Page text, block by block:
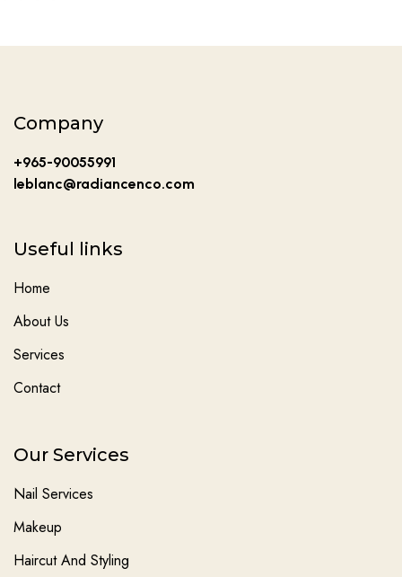
Company
+965-90055991
leblanc@radiancenco.com
Useful links
Home
About Us
Services
Contact
Our Services
Nail Services
Makeup
Haircut And Styling